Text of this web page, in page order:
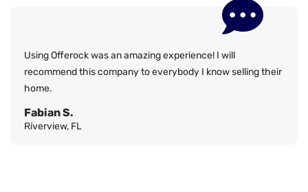
Using Offerock was an amazing experience! I will
recommend this company to everybody I know selling their
home.
Fabian S.
Riverview, FL